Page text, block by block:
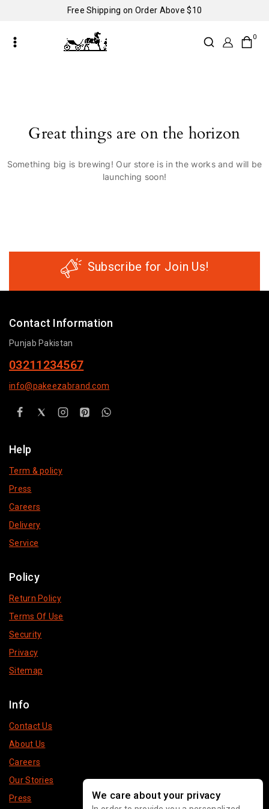
Free Shipping on Order Above $10
0
Great things are on the horizon
Something big is brewing! Our store is in the works and will be
launching soon!
Subscribe for Join Us!
Contact Information
Punjab Pakistan
03211234567
info@pakeezabrand.com
Help
Term & policy
Press
Careers
Delivery
Service
Policy
Return Policy
Terms Of Use
Security
Privacy
Sitemap
Info
Contact Us
About Us
Careers
Our Stories
Press
We care about your privacy